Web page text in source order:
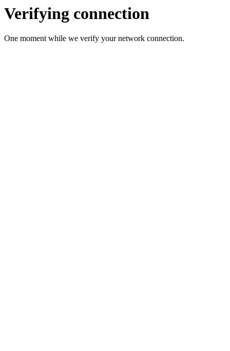
Verifying connection
One moment while we verify your network connection.